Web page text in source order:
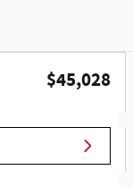
$45,028